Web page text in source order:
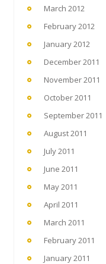
March 2012
February 2012
January 2012
December 2011
November 2011
October 2011
September 2011
August 2011
July 2011
June 2011
May 2011
April 2011
March 2011
February 2011
January 2011